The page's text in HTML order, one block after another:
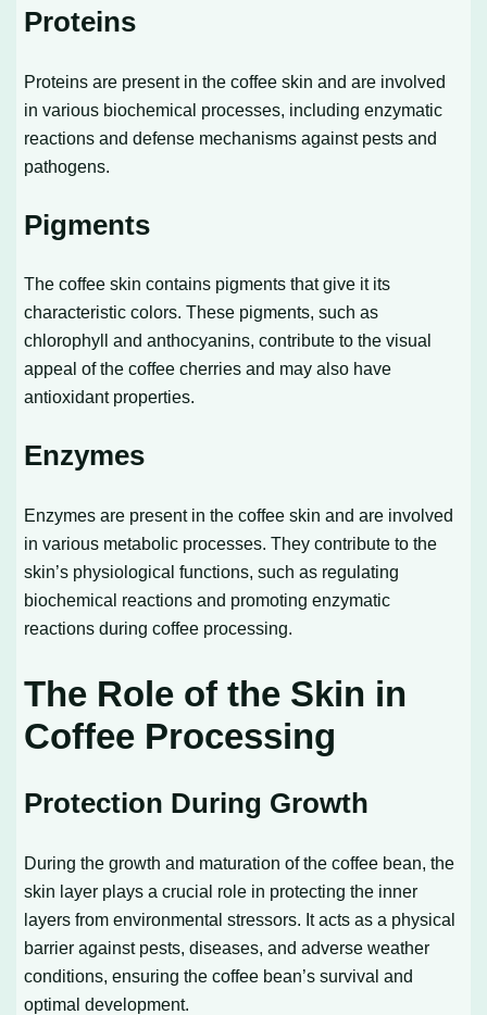
Proteins
Proteins are present in the coffee skin and are involved
in various biochemical processes, including enzymatic
reactions and defense mechanisms against pests and
pathogens.
Pigments
The coffee skin contains pigments that give it its
characteristic colors. These pigments, such as
chlorophyll and anthocyanins, contribute to the visual
appeal of the coffee cherries and may also have
antioxidant properties.
Enzymes
Enzymes are present in the coffee skin and are involved
in various metabolic processes. They contribute to the
skin’s physiological functions, such as regulating
biochemical reactions and promoting enzymatic
reactions during coffee processing.
The Role of the Skin in
Coffee Processing
Protection During Growth
During the growth and maturation of the coffee bean, the
skin layer plays a crucial role in protecting the inner
layers from environmental stressors. It acts as a physical
barrier against pests, diseases, and adverse weather
conditions, ensuring the coffee bean’s survival and
optimal development.